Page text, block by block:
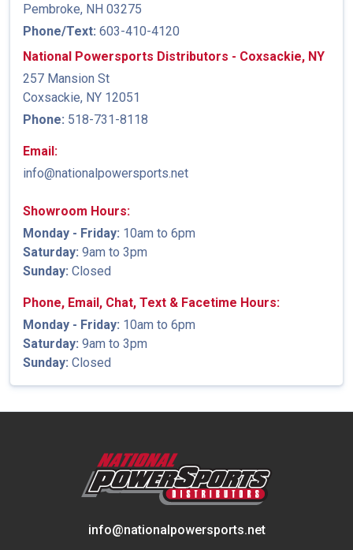
Pembroke, NH 03275
Phone/Text: 603-410-4120
National Powersports Distributors - Coxsackie, NY
257 Mansion St
Coxsackie, NY 12051
Phone: 518-731-8118
Email:
info@nationalpowersports.net
Showroom Hours:
Monday - Friday: 10am to 6pm
Saturday: 9am to 3pm
Sunday: Closed
Phone, Email, Chat, Text & Facetime Hours:
Monday - Friday: 10am to 6pm
Saturday: 9am to 3pm
Sunday: Closed
info@nationalpowersports.net